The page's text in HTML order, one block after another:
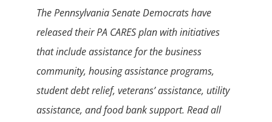
The Pennsylvania Senate Democrats have
released their PA CARES plan with initiatives
that include assistance for the business
community, housing assistance programs,
student debt relief, veterans’ assistance, utility
assistance, and food bank support. Read all